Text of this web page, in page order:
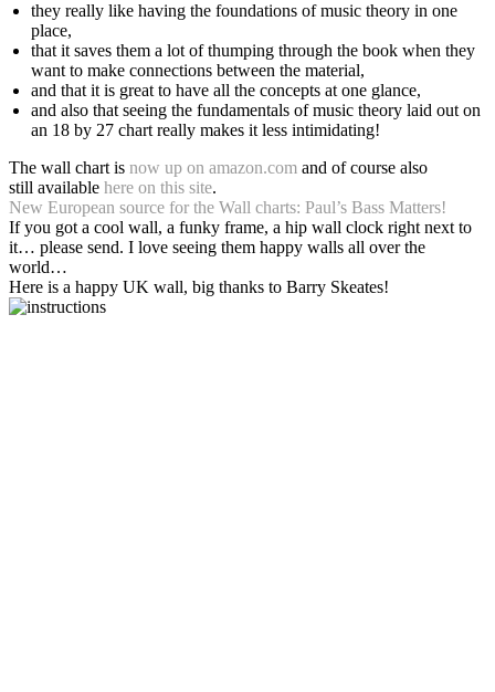
they really like having the foundations of music theory in one
place,
that it saves them a lot of thumping through the book when they
want to make connections between the material,
and that it is great to have all the concepts at one glance,
and also that seeing the fundamentals of music theory laid out on
an 18 by 27 chart really makes it less intimidating!
The wall chart is now up on amazon.com and of course also
still available here on this site.
New European source for the Wall charts: Paul’s Bass Matters!
If you got a cool wall, a funky frame, a hip wall clock right next to
it… please send. I love seeing them happy walls all over the
world…
Here is a happy UK wall, big thanks to Barry Skeates!